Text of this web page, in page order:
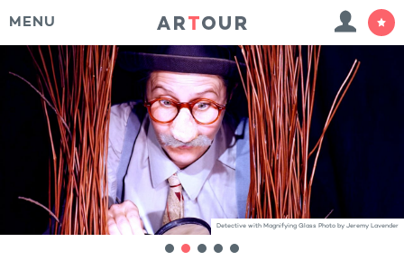
MENU
Detective with Magnifying Glass Photo by Jeremy Lavender